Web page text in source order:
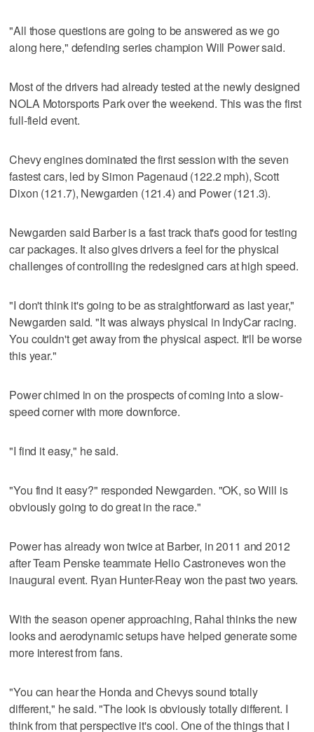
"All those questions are going to be answered as we go
along here," defending series champion Will Power said.
Most of the drivers had already tested at the newly designed
NOLA Motorsports Park over the weekend. This was the first
full-field event.
Chevy engines dominated the first session with the seven
fastest cars, led by Simon Pagenaud (122.2 mph), Scott
Dixon (121.7), Newgarden (121.4) and Power (121.3).
Newgarden said Barber is a fast track that's good for testing
car packages. It also gives drivers a feel for the physical
challenges of controlling the redesigned cars at high speed.
"I don't think it's going to be as straightforward as last year,"
Newgarden said. "It was always physical in IndyCar racing.
You couldn't get away from the physical aspect. It'll be worse
this year."
Power chimed in on the prospects of coming into a slow-
speed corner with more downforce.
"I find it easy," he said.
"You find it easy?" responded Newgarden. "OK, so Will is
obviously going to do great in the race."
Power has already won twice at Barber, in 2011 and 2012
after Team Penske teammate Helio Castroneves won the
inaugural event. Ryan Hunter-Reay won the past two years.
With the season opener approaching, Rahal thinks the new
looks and aerodynamic setups have helped generate some
more interest from fans.
"You can hear the Honda and Chevys sound totally
different," he said. "The look is obviously totally different. I
think from that perspective it's cool. One of the things that I